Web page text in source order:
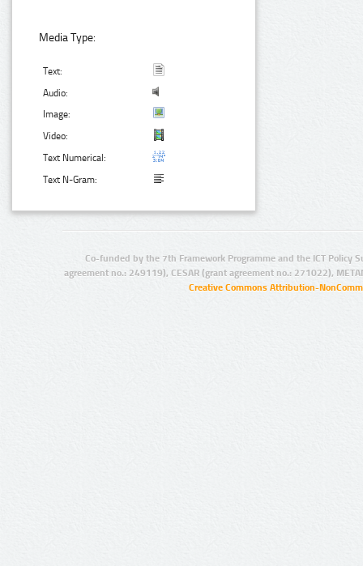
Media Type:
Text:
Audio:
Image:
Video:
Text Numerical:
Text N-Gram:
Co-funded by the 7th Framework Programme and the ICT Policy
agreement no.: 249119), CESAR (grant agreement no.: 271022),
Creative Commons Attribution-